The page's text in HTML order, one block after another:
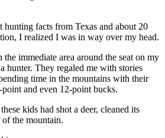
hunting facts from Texas and about 20
I realized I was in way over my head.
the immediate area around the seat on my
hunter. They regaled me with stories
time in the mountains with their
and even 12-point bucks.
kids had shot a deer, cleaned its
of the mountain.